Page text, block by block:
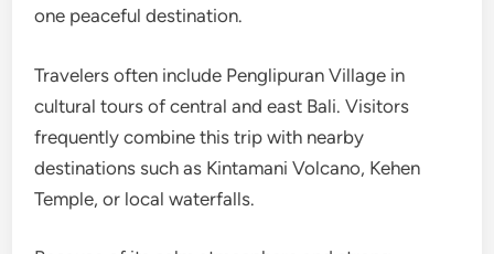
one peaceful destination.
Travelers often include Penglipuran Village in
cultural tours of central and east Bali. Visitors
frequently combine this trip with nearby
destinations such as Kintamani Volcano, Kehen
Temple, or local waterfalls.